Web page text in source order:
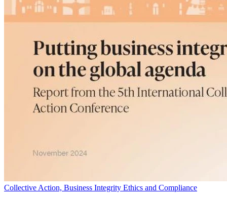
Collective Action, Business Integrity Ethics and Compliance